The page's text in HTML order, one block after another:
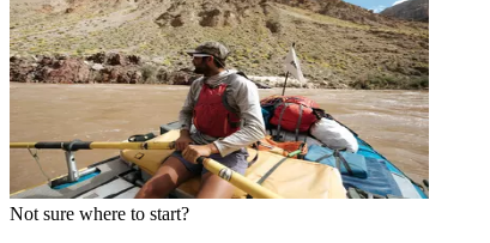
Not sure where to start?